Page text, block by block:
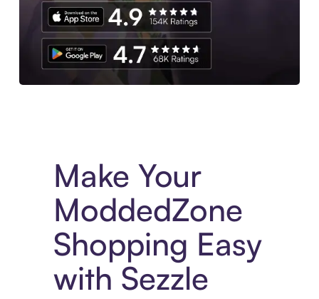
Make Your
ModdedZone
Shopping Easy
with Sezzle